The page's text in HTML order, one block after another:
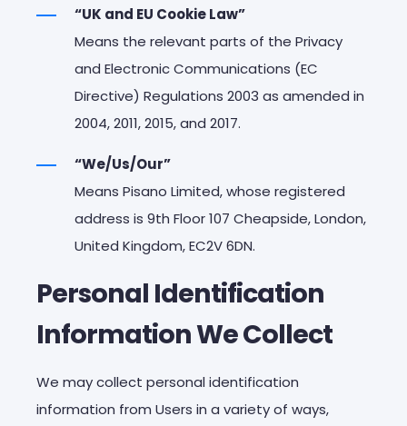
“UK and EU Cookie Law”
Means the relevant parts of the Privacy
and Electronic Communications (EC
Directive) Regulations 2003 as amended in
2004, 2011, 2015, and 2017.
“We/Us/Our”
Means Pisano Limited, whose registered
address is 9th Floor 107 Cheapside, London,
United Kingdom, EC2V 6DN.
Personal Identification
Information We Collect
We may collect personal identification
information from Users in a variety of ways,